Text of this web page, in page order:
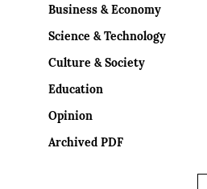
Business & Economy
Science & Technology
Culture & Society
Education
Opinion
Archived PDF